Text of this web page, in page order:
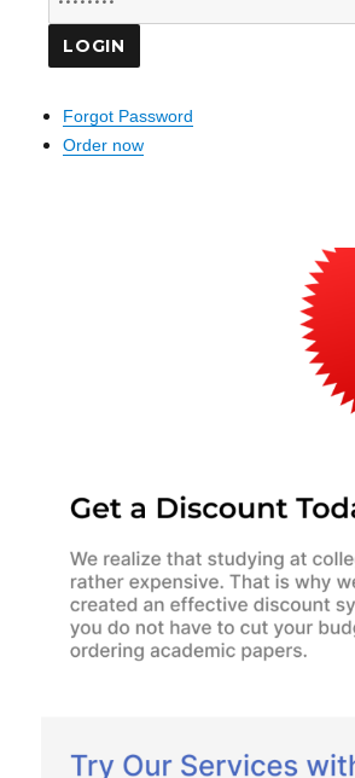
Forgot Password
Order now